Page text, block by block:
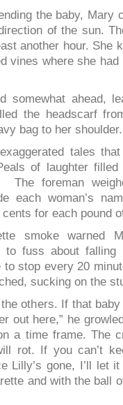
the baby, Mary
of the sun.
another hour. She
vines where she
somewhat ahead,
the headscarf
bag to her shoulder.
tales
of laughter
The foreman
each woman’s
for each pound
smoke warned
to fuss about
to stop every 20
sucking on the
others. If that
out here,” he
a time frame. The
rot. If you can’t
Lilly’s gone, I’ll let
and with the ball